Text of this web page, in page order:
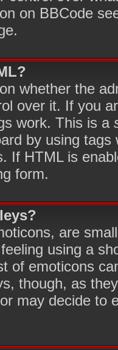
on BBCode
whether the
over it. If you
work. This is a
by using
If HTML is
form.
are
using a
of emoticons
though, as
may decide to